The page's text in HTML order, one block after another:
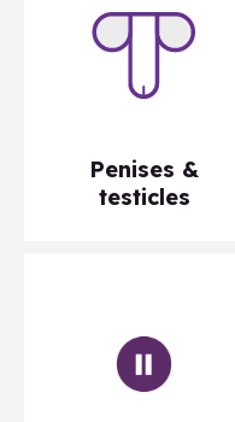
Penises &
testicles